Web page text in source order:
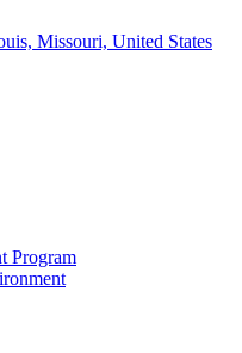
Missouri, United States
Program